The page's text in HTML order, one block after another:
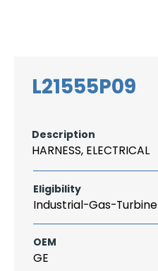
L21555P09
Description
HARNESS, ELECTRICAL
Eligibility
Industrial-Gas-Turbine
OEM
GE